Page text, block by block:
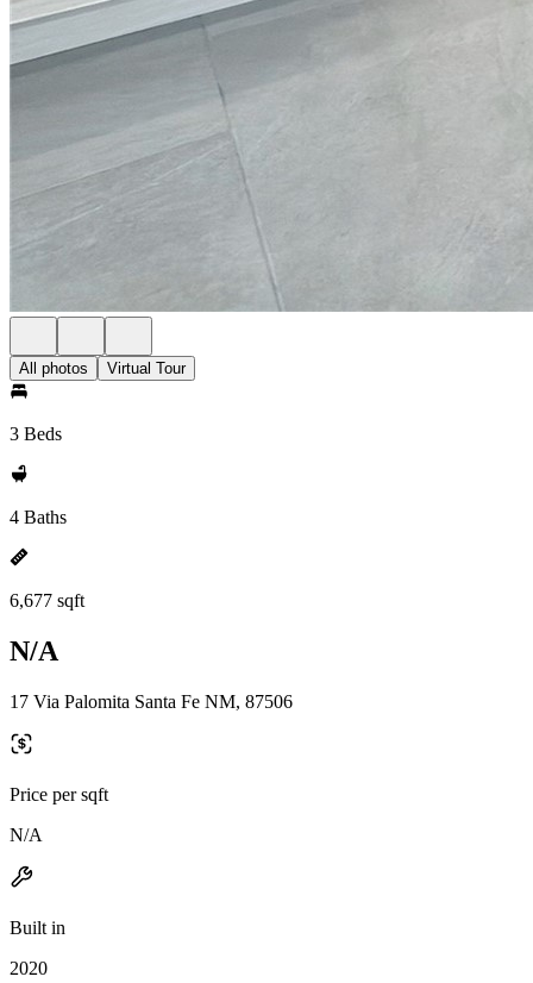
All photos Virtual Tour
3 Beds
4 Baths
6,677 sqft
N/A
17 Via Palomita Santa Fe NM, 87506
Price per sqft
N/A
Built in
2020